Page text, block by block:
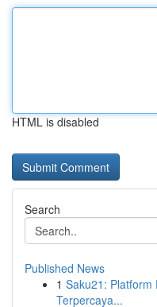
HTML is disabled
Search
Published News
1 Saku21: Platform
Terpercaya...